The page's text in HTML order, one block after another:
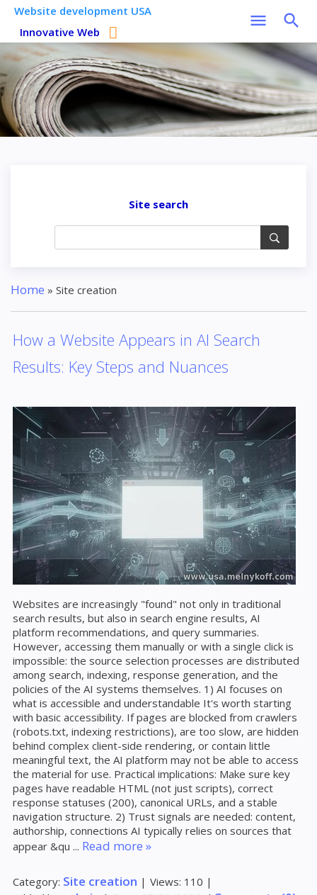
Website development USA
Innovative Web
Site search
Home » Site creation
How a Website Appears in AI Search
Results: Key Steps and Nuances
Websites are increasingly "found" not only in traditional
search results, but also in search engine results, AI
platform recommendations, and query summaries.
However, accessing them manually or with a single click is
impossible: the source selection processes are distributed
among search, indexing, response generation, and the
policies of the AI ​​systems themselves. 1) AI focuses on
what is accessible and understandable It's worth starting
with basic accessibility. If pages are blocked from crawlers
(robots.txt, indexing restrictions), are too slow, are hidden
behind complex client-side rendering, or contain little
meaningful text, the AI ​​platform may not be able to access
the material for use. Practical implications: Make sure key
pages have readable HTML (not just scripts), correct
response statuses (200), canonical URLs, and a stable
navigation structure. 2) Trust signals are needed: content,
authorship, connections AI typically relies on sources that
appear &qu ... Read more »
Category: Site creation | Views: 110 |